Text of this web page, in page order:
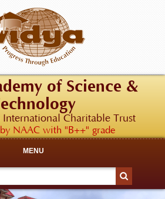
of Science &
Charitable Trust
NAAC with "B++" grade
MENU